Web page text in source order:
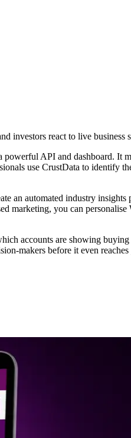
investors react to live business
API and dashboard. It
use CrustData to identify
an automated industry
marketing, you can
accounts are showing
makers before it even